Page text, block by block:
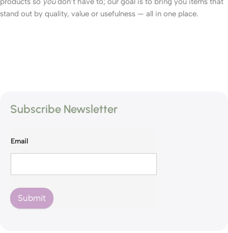
stand out by quality, value or usefulness — all in one place.
Subscribe Newsletter
Email
Submit